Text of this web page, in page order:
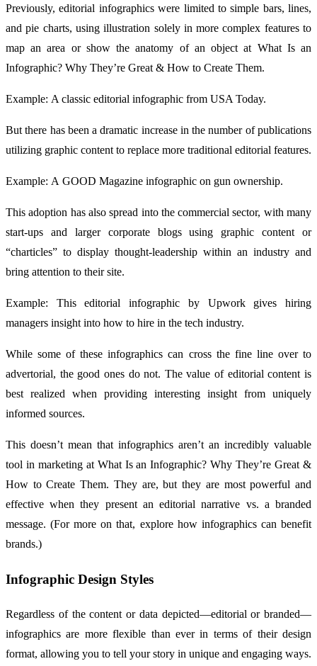
Previously, editorial infographics were limited to simple bars, lines,
and pie charts, using illustration solely in more complex features to
map an area or show the anatomy of an object at What Is an
Infographic? Why They’re Great & How to Create Them.
Example: A classic editorial infographic from USA Today.
But there has been a dramatic increase in the number of publications
utilizing graphic content to replace more traditional editorial features.
Example: A GOOD Magazine infographic on gun ownership.
This adoption has also spread into the commercial sector, with many
start-ups and larger corporate blogs using graphic content or
“charticles” to display thought-leadership within an industry and
bring attention to their site.
Example: This editorial infographic by Upwork gives hiring
managers insight into how to hire in the tech industry.
While some of these infographics can cross the fine line over to
advertorial, the good ones do not. The value of editorial content is
best realized when providing interesting insight from uniquely
informed sources.
This doesn’t mean that infographics aren’t an incredibly valuable
tool in marketing at What Is an Infographic? Why They’re Great &
How to Create Them. They are, but they are most powerful and
effective when they present an editorial narrative vs. a branded
message. (For more on that, explore how infographics can benefit
brands.)
Infographic Design Styles
Regardless of the content or data depicted—editorial or branded—
infographics are more flexible than ever in terms of their design
format, allowing you to tell your story in unique and engaging ways.